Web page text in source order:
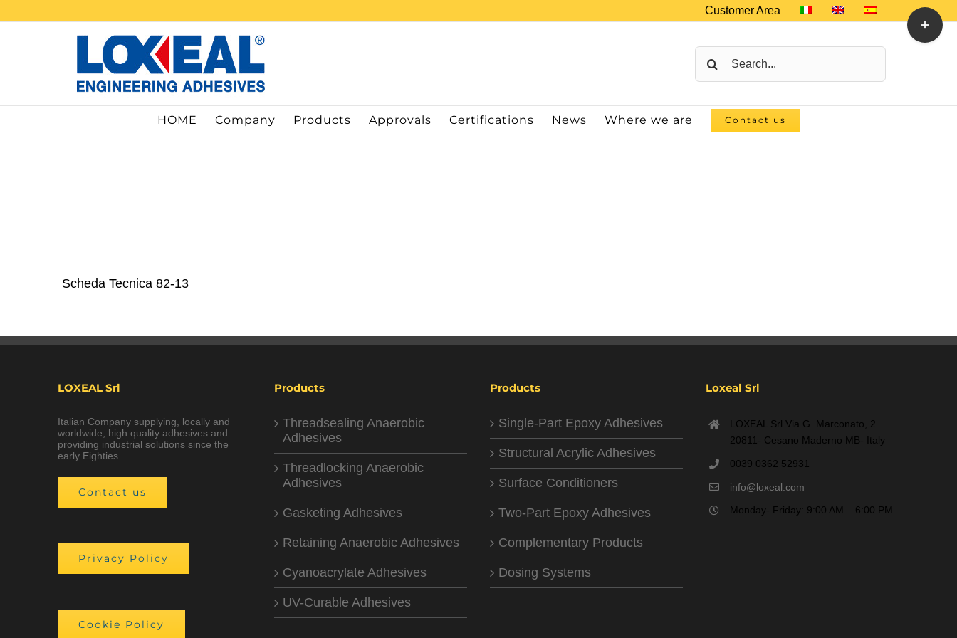
Customer Area
HOME Company Products Approvals Certifications News Where we are Contact us
Scheda Tecnica 82-13
LOXEAL Srl
Italian Company supplying, locally and
worldwide, high quality adhesives and
providing industrial solutions since the
early Eighties.
Contact us
Privacy Policy
Cookie Policy
Products
Threadsealing Anaerobic
Adhesives
Threadlocking Anaerobic
Adhesives
Gasketing Adhesives
Retaining Anaerobic Adhesives
Cyanoacrylate Adhesives
UV-Curable Adhesives
Products
Single-Part Epoxy Adhesives
Structural Acrylic Adhesives
Surface Conditioners
Two-Part Epoxy Adhesives
Complementary Products
Dosing Systems
Loxeal Srl
LOXEAL Srl Via G. Marconato, 2
20811- Cesano Maderno MB- Italy
0039 0362 52931
info@loxeal.com
Monday- Friday: 9:00 AM – 6:00 PM
Toggle
Sliding